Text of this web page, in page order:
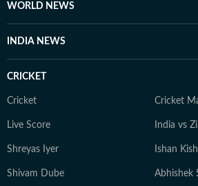
WORLD NEWS
INDIA NEWS
CRICKET
Cricket Cricket
Live Score India vs
Shreyas Iyer Ishan
Shivam Dube Abhishek